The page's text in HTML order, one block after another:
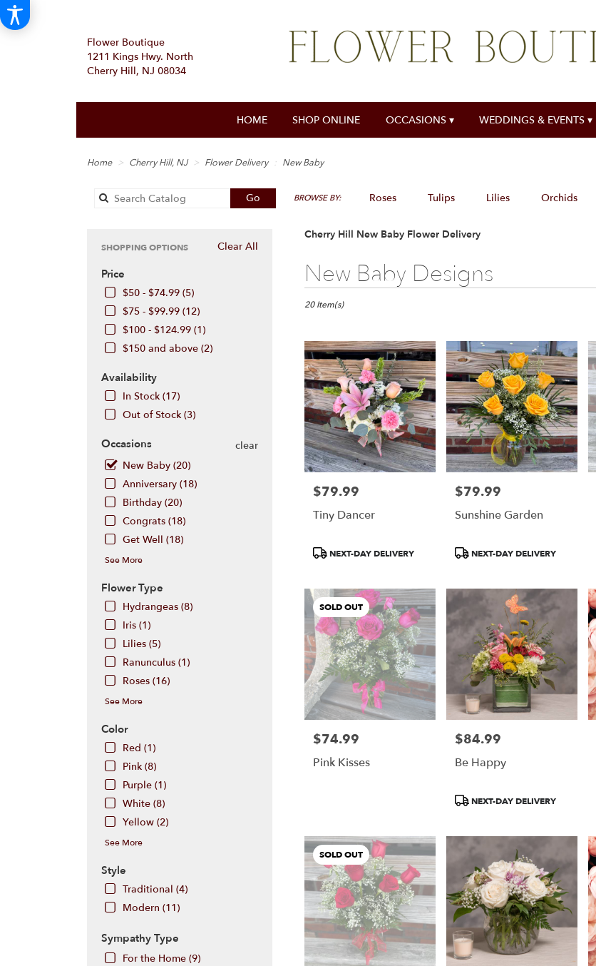
Flower Boutique
1211 Kings Hwy. North
Cherry Hill, NJ 08034
HOME SHOP ONLINE OCCASIONS ▾ WEDDINGS & EVENTS ▾
Home Cherry Hill, NJ Flower Delivery New Baby
Go
catalog
BROWSE BY: Roses Tulips Lilies Orchids
Clear All
SHOPPING OPTIONS
Price
$50 - $74.99 (5)
$75 - $99.99 (12)
$100 - $124.99 (1)
$150 and above (2)
Availability
In Stock (17)
Out of Stock (3)
Occasions
clear
New Baby (20)
Anniversary (18)
Birthday (20)
Congrats (18)
Get Well (18)
See More
Flower Type
Hydrangeas (8)
Iris (1)
Lilies (5)
Ranunculus (1)
Roses (16)
See More
Color
Red (1)
Pink (8)
Purple (1)
White (8)
Yellow (2)
See More
Style
Traditional (4)
Modern (11)
Sympathy Type
For the Home (9)
Cherry Hill New Baby Flower Delivery
New Baby Designs
Best
Florists
Cherry
Flower
delivery
Cherry
Hill
from
local
florists
Cherry
Same
flower
delivery
Cherry
NJ
Cherry
Hill,
NJ
20 Item(s)
Price:
$79.99
Tiny Dancer
ProductNEXT-DAY DELIVERY
Price:
$79.99
Sunshine Garden
Product
NEXT-DAY DELIVERY
SOLD OUT
Price:
$74.99
Pink Kisses
Price:
$84.99
Be Happy
Product
NEXT-DAY DELIVERY
SOLD OUT